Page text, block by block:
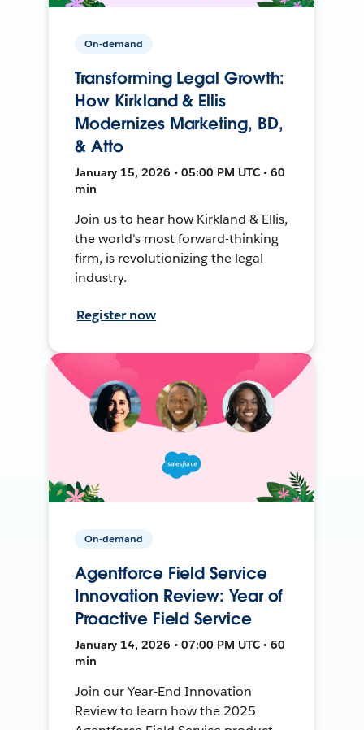
On-demand
Transforming Legal Growth:
How Kirkland & Ellis
Modernizes Marketing, BD,
& Atto
January 15, 2026 • 05:00 PM UTC • 60
min
Join us to hear how Kirkland & Ellis,
the world's most forward-thinking
firm, is revolutionizing the legal
industry.
Register now
On-demand
Agentforce Field Service
Innovation Review: Year of
Proactive Field Service
January 14, 2026 • 07:00 PM UTC • 60
min
Join our Year-End Innovation
Review to learn how the 2025